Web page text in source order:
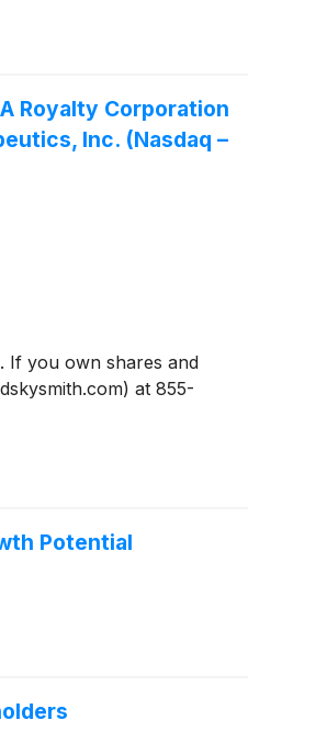
Royalty Corporation
Inc. (Nasdaq –
If you own shares and
at 855-
Potential